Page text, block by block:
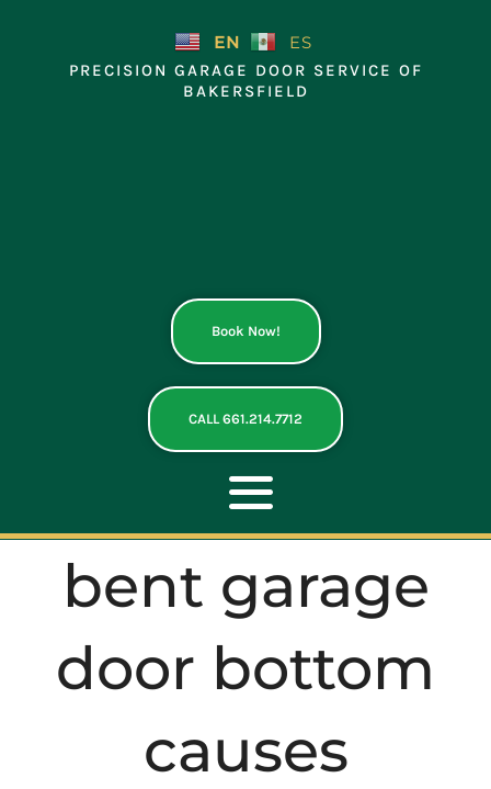
EN ES
PRECISION GARAGE DOOR SERVICE OF
BAKERSFIELD
Book Now!
CALL 661.214.7712
Toggle
Navigation
ABOUT
REPAIR
OPENERS
bent garage
door bottom
causes